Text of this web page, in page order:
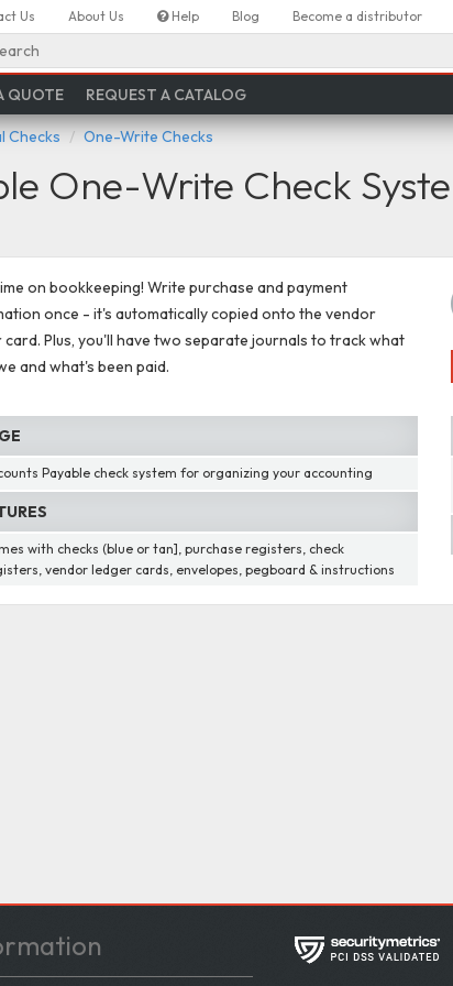
Us About Us Help Blog Become a distributor
QUOTE REQUEST A CATALOG
Checks One-Write Checks
One-Write Check
on bookkeeping! Write purchase and payment
once - it's automatically copied onto the vendor
card. Plus, you'll have two separate journals to track what
and what's been paid.
Payable check system for organizing your accounting
with checks (blue or tan], purchase registers, check
vendor ledger cards, envelopes, pegboard & instructions